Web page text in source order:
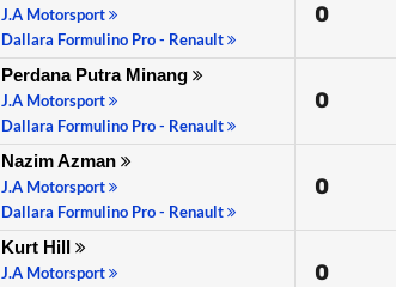
J.A Motorsport
Dallara Formulino Pro - Renault
0
Perdana Putra Minang
J.A Motorsport
Dallara Formulino Pro - Renault
0
Nazim Azman
J.A Motorsport
Dallara Formulino Pro - Renault
0
Kurt Hill
J.A Motorsport
0